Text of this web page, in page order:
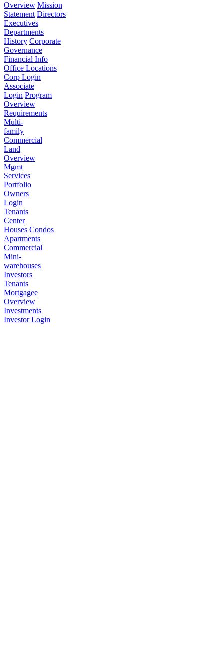
Overview Mission
Statement Directors
Executives
Departments
History Corporate
Governance
Financial Info
Office Locations
Corp Login
Associate
Login Program
Overview
Requirements
Multi-
family
Commercial
Land
Overview
Mgmt
Services
Portfolio
Owners
Login
Tenants
Center
Houses Condos
Apartments
Commercial
Mini-
warehouses
Investors
Tenants
Mortgagee
Overview
Investments
Investor Login